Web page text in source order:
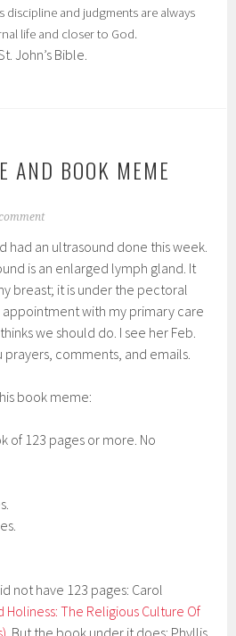
discipline and judgments are always
life and closer to God.
John’s Bible.
AND BOOK MEME
had an ultrasound done this week.
is an enlarged lymph gland. It
breast; it is under the pectoral
appointment with my primary care
we should do. I see her Feb.
prayers, comments, and emails.
book meme:
of 123 pages or more. No
not have 123 pages: Carol
Holiness: The Religious Culture Of
. But the book under it does: Phyllis